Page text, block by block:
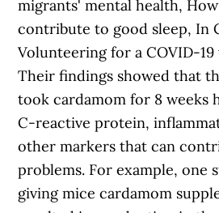
migrants' mental health,
contribute to good sleep, In
Volunteering for a COVID-
Their findings showed that
took cardamom for 8 weeks
C-reactive protein,
other markers that can
problems. For example, one
giving mice cardamom